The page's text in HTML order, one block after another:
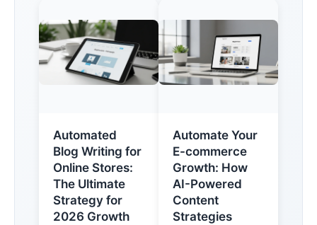
Automated
Blog Writing for
Online Stores:
The Ultimate
Strategy for
2026 Growth
Automate Your
E-commerce
Growth: How
AI-Powered
Content
Strategies